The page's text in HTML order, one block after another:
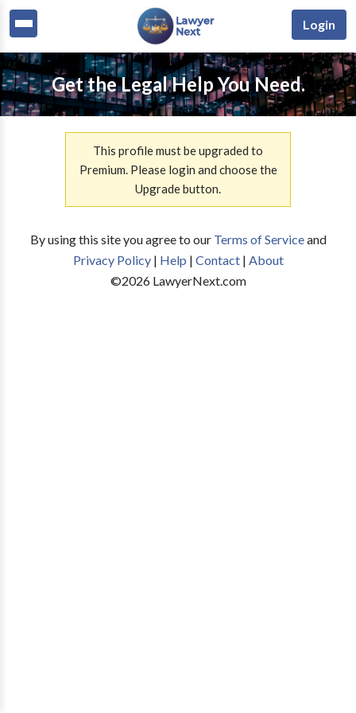
Login
Get the Legal Help You Need.
This profile must be upgraded to
Premium. Please login and choose the
Upgrade button.
By using this site you agree to our Terms of Serviceand
Privacy Policy| Help | Contact| About
©2026LawyerNext.com